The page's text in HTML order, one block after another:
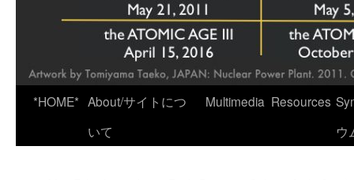
*HOME* About/サイトにつ
いて
Multimedia Resources
ウ